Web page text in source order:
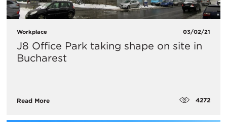
Workplace 03/02/21
J8 Office Park taking shape on site in
Bucharest
Read More 4272